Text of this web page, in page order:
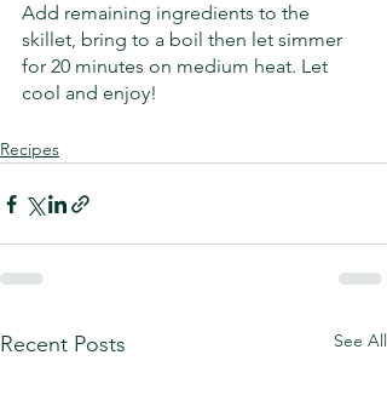
Add remaining ingredients to the
skillet, bring to a boil then let simmer
for 20 minutes on medium heat. Let
cool and enjoy!
Recipes
Recent Posts See All